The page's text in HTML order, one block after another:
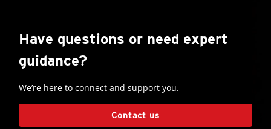
Have questions or need expert
guidance?
We’re here to connect and support you.
Contact us